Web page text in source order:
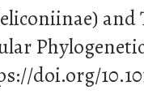
and
doi.org/